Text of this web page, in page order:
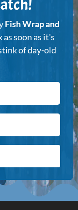
Fish Wrap and
soon as it's
of day-old